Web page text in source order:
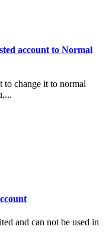
account to Normal
to change it to normal
and can not be used in